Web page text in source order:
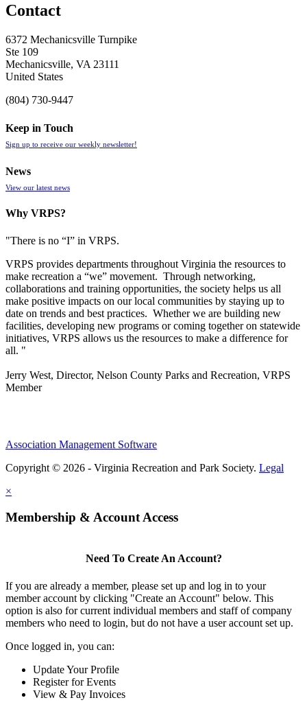
Contact
6372 Mechanicsville Turnpike
Ste 109
Mechanicsville, VA 23111
United States
(804) 730-9447
Keep in Touch
Sign up to receive our weekly newsletter!
News
View our latest news
Why VRPS?
"There is no “I” in VRPS.
VRPS provides departments throughout Virginia the resources to
make recreation a “we” movement. Through networking,
collaborations and training opportunities, the society helps us all
make positive impacts on our local communities by staying up to
date on trends and best practices. Whether we are building new
facilities, developing new programs or coming together on statewide
initiatives, VRPS allows us the resources to make a difference for
all. "
Jerry West, Director, Nelson County Parks and Recreation, VRPS
Member
Association Management Software
Copyright © 2026 - Virginia Recreation and Park Society. Legal
×
Membership & Account Access
Need To Create An Account?
If you are already a member, please set up and log in to your
member account by clicking "Create an Account" below. This
option is also for current individual members and staff of company
members who need to login, but do not have a user account set up.
Once logged in, you can:
Update Your Profile
Register for Events
View & Pay Invoices